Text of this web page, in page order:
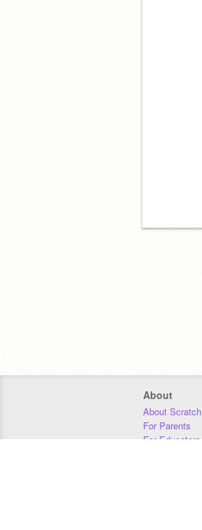
About
About Scratch
For Parents
For Educators